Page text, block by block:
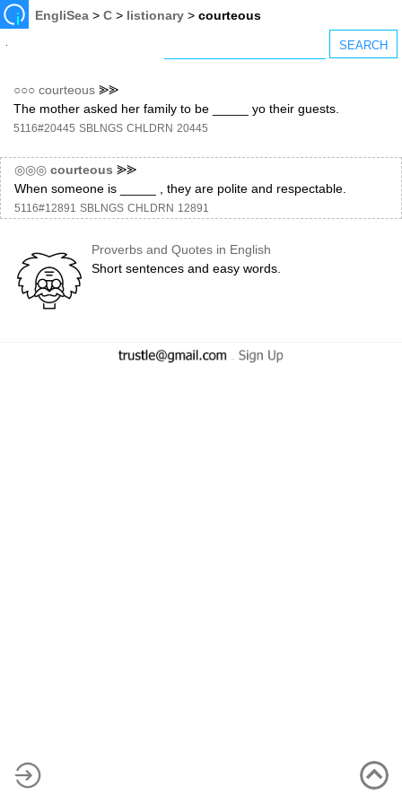
EngliSea >C > listionary >courteous
○○○ courteous ⪢⪢
The mother asked her family to be _____ yo their guests.
5116#20445 SBLNGS CHLDRN 20445
◎◎◎ courteous ⪢⪢
When someone is _____ , they are polite and respectable.
5116#12891 SBLNGS CHLDRN 12891
Proverbs and Quotes in English
Short sentences and easy words.
-